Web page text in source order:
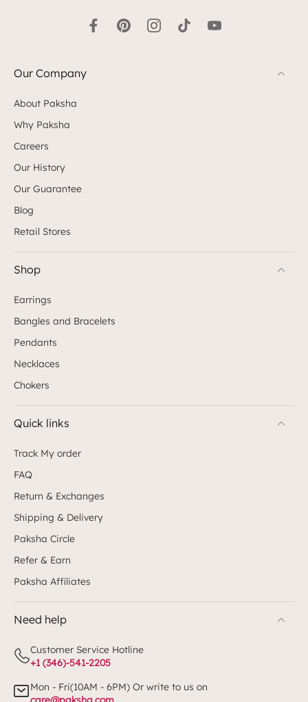
Our Company
About Paksha
Why Paksha
Careers
Our History
Our Guarantee
Blog
Retail Stores
Shop
Earrings
Bangles and Bracelets
Pendants
Necklaces
Chokers
Quick links
Track My order
FAQ
Return & Exchanges
Shipping & Delivery
Paksha Circle
Refer & Earn
Paksha Affiliates
Need help
Customer Service Hotline
+1 (346)-541-2205
Mon - Fri(10AM - 6PM) Or write to us on
care@paksha.com